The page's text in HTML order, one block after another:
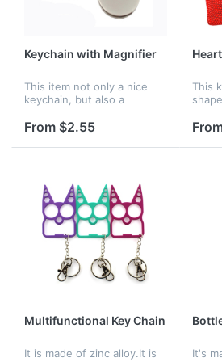
Keychain with Magnifier
This item not only a nice
keychain, but also a
suitable for outdoor
activities. Perfect
promotional gift.
From $2.55
This
to
Logo
Multifunctional Key Chain
It is made of zinc alloy.It is
It's